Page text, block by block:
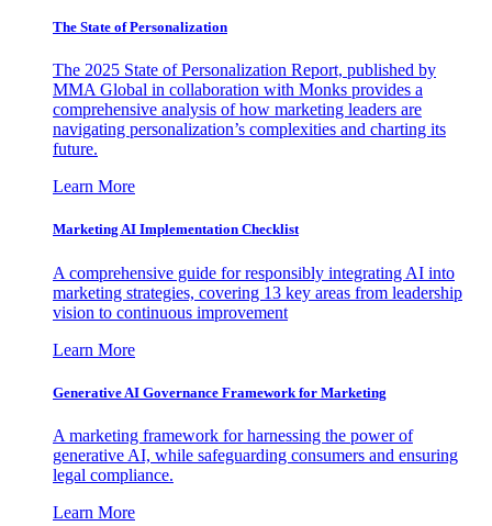
The State of Personalization
The 2025 State of Personalization Report, published by
MMA Global in collaboration with Monks provides a
comprehensive analysis of how marketing leaders are
navigating personalization’s complexities and charting its
future.
Learn More
Marketing AI Implementation Checklist
A comprehensive guide for responsibly integrating AI into
marketing strategies, covering 13 key areas from leadership
vision to continuous improvement
Learn More
Generative AI Governance Framework for Marketing
A marketing framework for harnessing the power of
generative AI, while safeguarding consumers and ensuring
legal compliance.
Learn More